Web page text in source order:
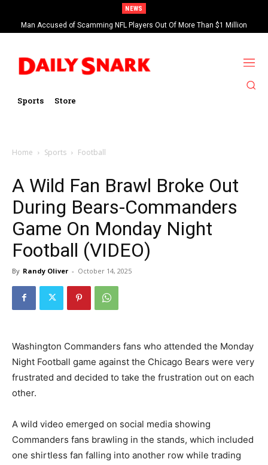
NEWS
Man Accused of Scamming NFL Players Out Of More Than $1 Million
Found Dead In Swimming Pool
Sports Store
Home Sports Football
A Wild Fan Brawl Broke Out
During Bears-Commanders
Game On Monday Night
Football (VIDEO)
By Randy Oliver - October 14, 2025
Washington Commanders fans who attended the Monday
Night Football game against the Chicago Bears were very
frustrated and decided to take the frustration out on each
other.
A wild video emerged on social media showing
Commanders fans brawling in the stands, which included
one shirtless fan falling into another row while trading